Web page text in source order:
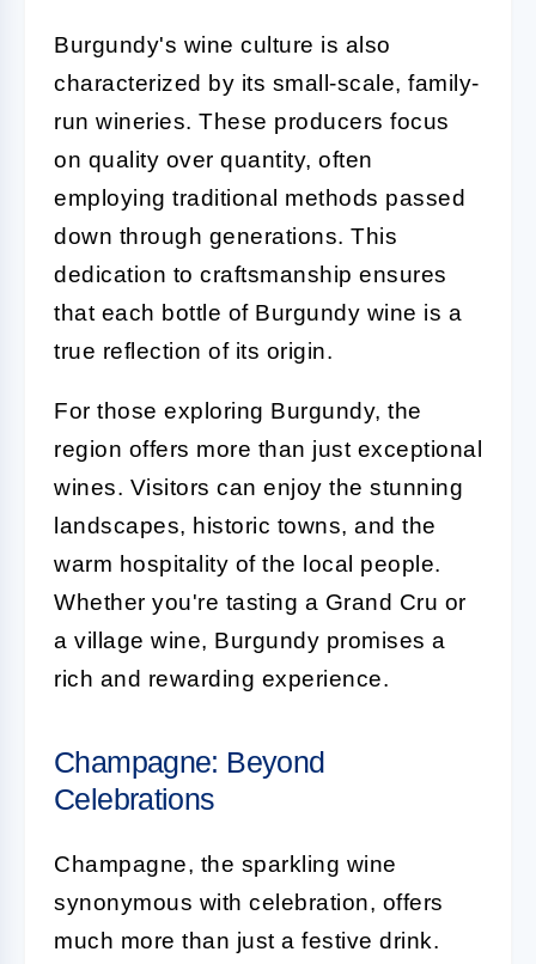
Burgundy's wine culture is also
characterized by its small-scale, family-
run wineries. These producers focus
on quality over quantity, often
employing traditional methods passed
down through generations. This
dedication to craftsmanship ensures
that each bottle of Burgundy wine is a
true reflection of its origin.
For those exploring Burgundy, the
region offers more than just exceptional
wines. Visitors can enjoy the stunning
landscapes, historic towns, and the
warm hospitality of the local people.
Whether you're tasting a Grand Cru or
a village wine, Burgundy promises a
rich and rewarding experience.
Champagne: Beyond
Celebrations
Champagne, the sparkling wine
synonymous with celebration, offers
much more than just a festive drink.